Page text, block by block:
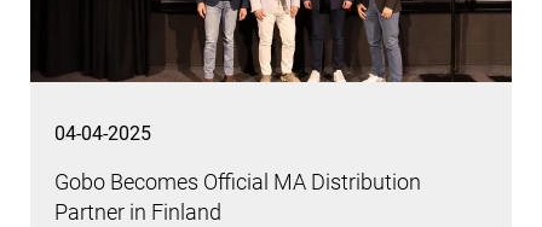
04-04-2025
Gobo Becomes Official MA Distribution
Partner in Finland